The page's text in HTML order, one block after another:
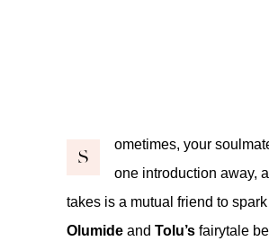
S
ometimes, your
one introduction away,
takes is a mutual friend to spark
Olumide and Tolu’s fairytale